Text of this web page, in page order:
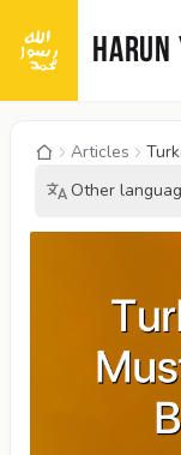
HARUN
Articles
Other